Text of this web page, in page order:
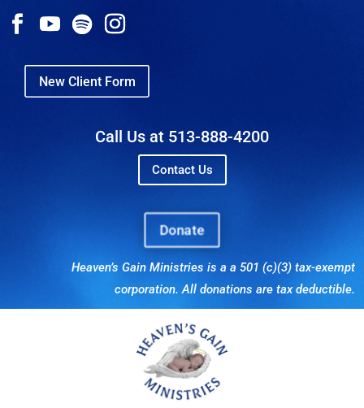
New Client Form
Call Us at 513-888-4200
Contact Us
Donate
Heaven’s Gain Ministries is a a 501 (c)(3) tax-exempt
corporation. All donations are tax deductible.